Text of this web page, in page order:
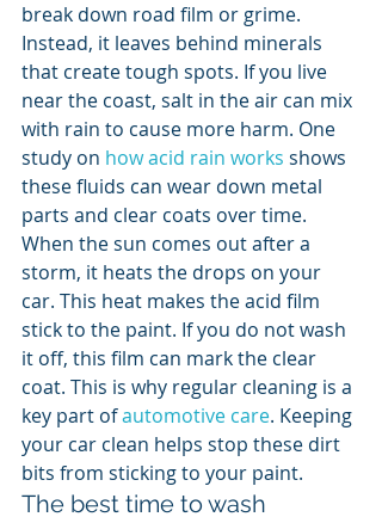
break down road film or grime.
Instead, it leaves behind minerals
that create tough spots. If you live
near the coast, salt in the air can mix
with rain to cause more harm. One
study on how acid rain works shows
these fluids can wear down metal
parts and clear coats over time.
When the sun comes out after a
storm, it heats the drops on your
car. This heat makes the acid film
stick to the paint. If you do not wash
it off, this film can mark the clear
coat. This is why regular cleaning is a
key part of automotive care. Keeping
your car clean helps stop these dirt
bits from sticking to your paint.
The best time to wash